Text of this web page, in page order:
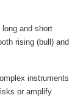
and short
rising (bull) and
instruments
or amplify